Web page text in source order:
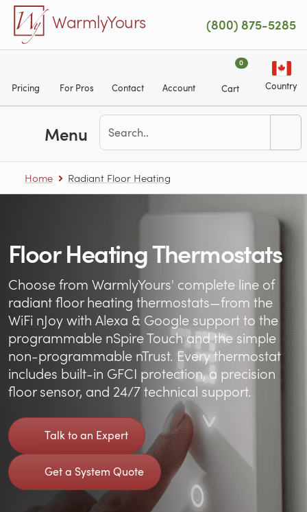
Skip to main content
WarmlyYours (800) 875-5285
Pricing For Pros Contact Account
0
Cart Country
Menu
Home Radiant Floor Heating
Floor Heating Thermostats
Choose from WarmlyYours' complete line of
radiant floor heating thermostats—from the
WiFi nJoy with Alexa & Google support to the
programmable nSpire Touch and the simple
non-programmable nTrust. Every thermostat
includes built-in GFCI protection, a precision
floor sensor, and 24/7 technical support.
Talk to an Expert
Get a System Quote